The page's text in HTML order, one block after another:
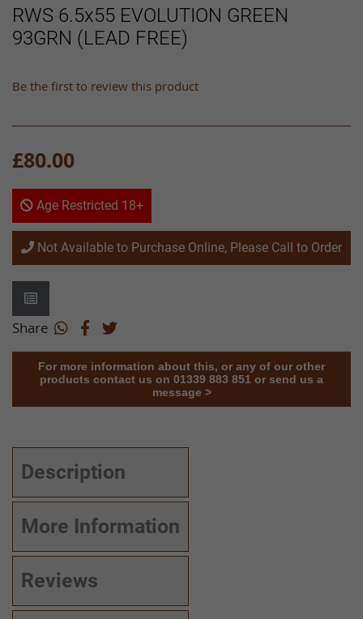
RWS 6.5x55 EVOLUTION GREEN
93GRN (LEAD FREE)
Be the first to review this product
£80.00
Age Restricted 18+
Not Available to Purchase Online, Please Call to Order
Share
the
images
For more information about this, or any of our other
products contact us on 01339 883 851 or send us a
message >
Description
More Information
Reviews